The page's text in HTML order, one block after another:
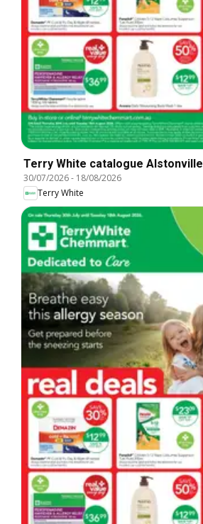
Terry White catalogue Alstonville
30/07/2026- 18/08/2026
Terry White